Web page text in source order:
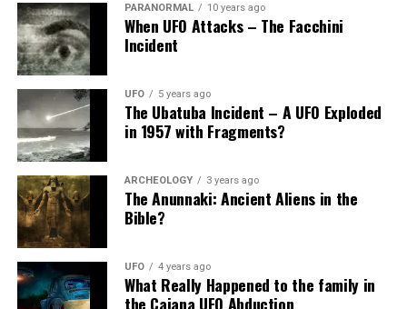
PARANORMAL 10 years ago
When UFO Attacks – The Facchini
Incident
UFO 5 years ago
The Ubatuba Incident – A UFO Exploded
in 1957 with Fragments?
ARCHEOLOGY 3 years ago
The Anunnaki: Ancient Aliens in the
Bible?
UFO 4 years ago
What Really Happened to the family in
the Caiana UFO Abduction